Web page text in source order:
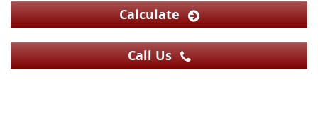
Calculate
Call Us